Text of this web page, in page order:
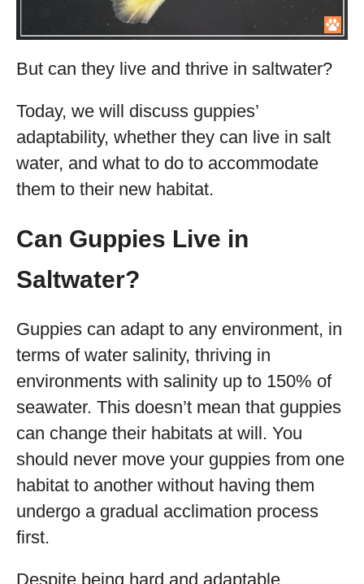
But can they live and thrive in saltwater?
Today, we will discuss guppies’
adaptability, whether they can live in salt
water, and what to do to accommodate
them to their new habitat.
Can Guppies Live in
Saltwater?
Guppies can adapt to any environment, in
terms of water salinity, thriving in
environments with salinity up to 150% of
seawater. This doesn’t mean that guppies
can change their habitats at will. You
should never move your guppies from one
habitat to another without having them
undergo a gradual acclimation process
first.
Despite being hard and adaptable,